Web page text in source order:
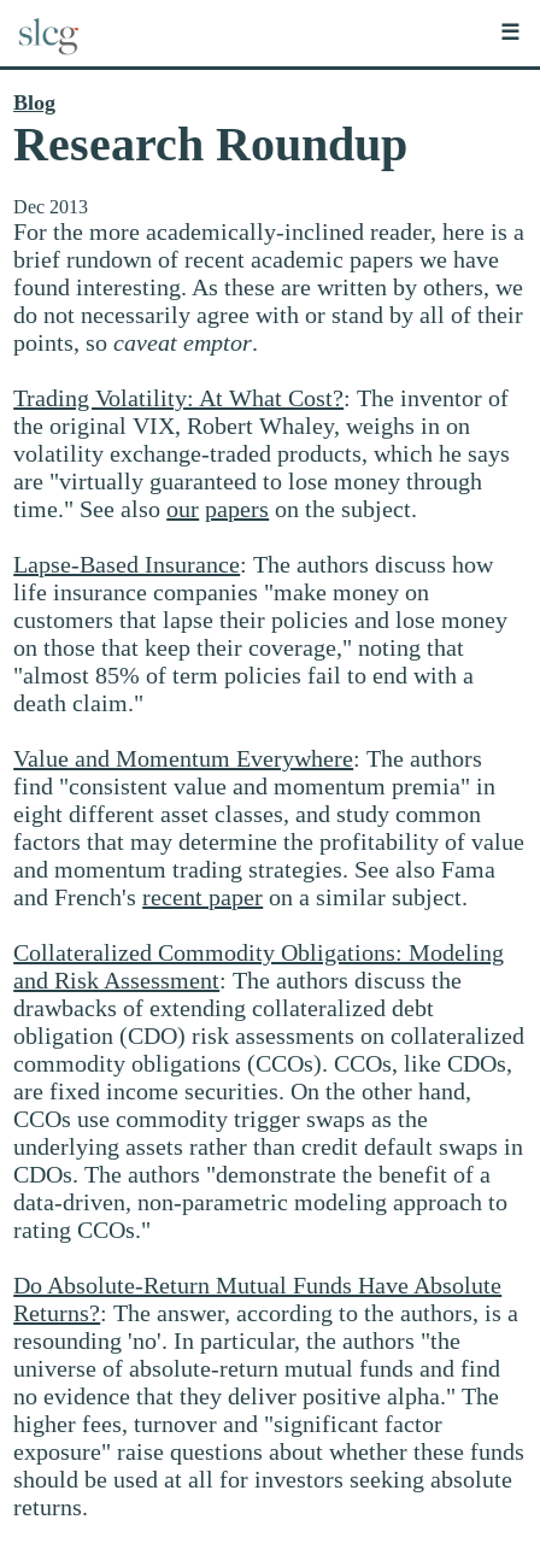
☰
Blog
Research Roundup
Dec 2013
For the more academically-inclined reader, here is a
brief rundown of recent academic papers we have
found interesting. As these are written by others, we
do not necessarily agree with or stand by all of their
points, socaveat emptor.
Trading Volatility: At What Cost?: The inventor of
the original VIX, Robert Whaley, weighs in on
volatility exchange-traded products, which he says
are "virtually guaranteed to lose money through
time." See alsoour papers on the subject.
Lapse-Based Insurance: The authors discuss how
life insurance companies "make money on
customers that lapse their policies and lose money
on those that keep their coverage," noting that
"almost 85% of term policies fail to end with a
death claim."
Value and Momentum Everywhere: The authors
find "consistent value and momentum premia" in
eight different asset classes, and study common
factors that may determine the profitability of value
and momentum trading strategies. See also Fama
and French'srecent paper on a similar subject.
Collateralized Commodity Obligations: Modeling
and Risk Assessment: The authors discuss the
drawbacks of extending collateralized debt
obligation (CDO) risk assessments on collateralized
commodity obligations (CCOs). CCOs, like CDOs,
are fixed income securities. On the other hand,
CCOs use commodity trigger swaps as the
underlying assets rather than credit default swaps in
CDOs. The authors "demonstrate the benefit of a
data-driven, non-parametric modeling approach to
rating CCOs."
Do Absolute-Return Mutual Funds Have Absolute
Returns?: The answer, according to the authors, is a
resounding 'no'. In particular, the authors "the
universe of absolute-return mutual funds and find
no evidence that they deliver positive alpha." The
higher fees, turnover and "significant factor
exposure" raise questions about whether these funds
should be used at all for investors seeking absolute
returns.